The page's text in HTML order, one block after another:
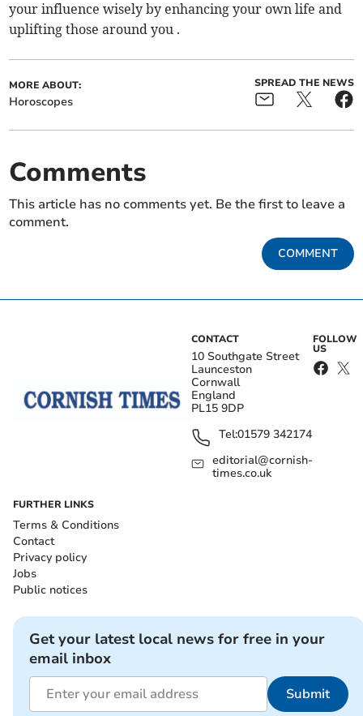
your influence wisely by enhancing your own life and
uplifting those around you .
MORE ABOUT:
Horoscopes
SPREAD THE NEWS
Comments
This article has no comments yet. Be the first to leave a
comment.
COMMENT
CONTACT
10 Southgate Street
Launceston
Cornwall
England
PL15 9DP
Tel:01579 342174
editorial@cornish-
times.co.uk
FOLLOW
US
FURTHER LINKS
Terms & Conditions
Contact
Privacy policy
Jobs
Public notices
Get your latest local news for free in your
email inbox
Submit